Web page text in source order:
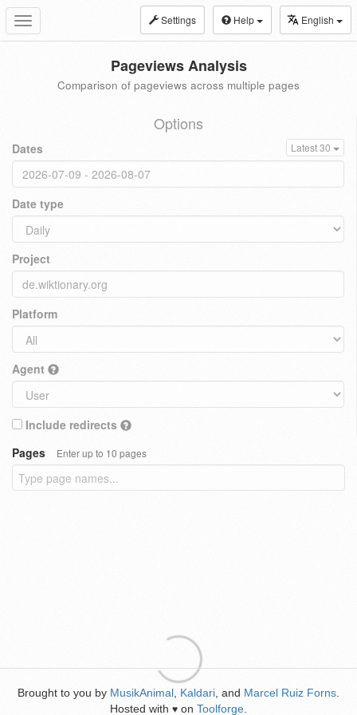
Toggle
navigation
Settings Help English
Pageviews Analysis
Comparison of pageviews across multiple pages
Options
Dates Latest 30
Date type
Project
Platform
Agent
Include redirects
Pages
Enter up to 10 pages
Brought to you by MusikAnimal Kaldari , and Marcel Ruiz Forns
Hosted with ♥ on Toolforge